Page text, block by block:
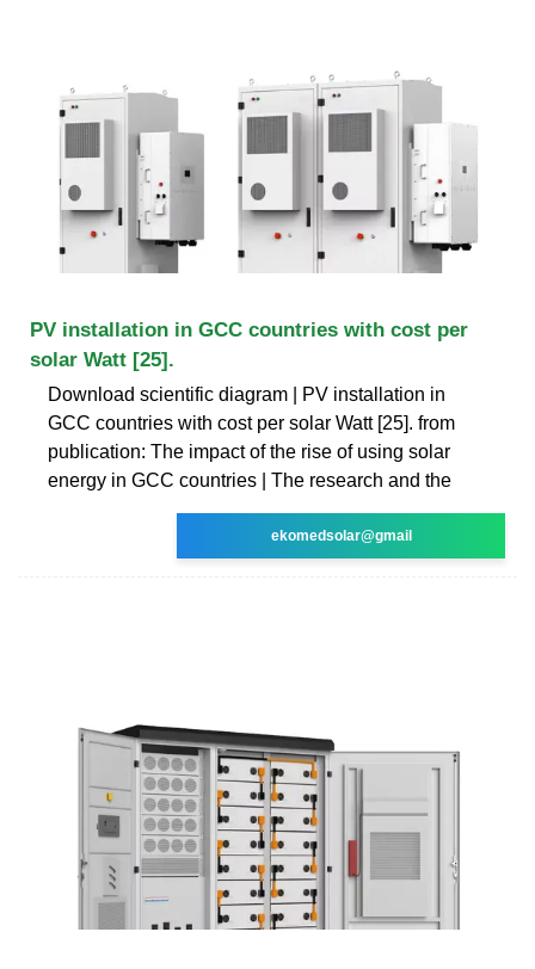
PV installation in GCC countries with cost per
solar Watt [25].
Download scientific diagram | PV installation in
GCC countries with cost per solar Watt [25]. from
publication: The impact of the rise of using solar
energy in GCC countries | The research and the
ekomedsolar@gmail